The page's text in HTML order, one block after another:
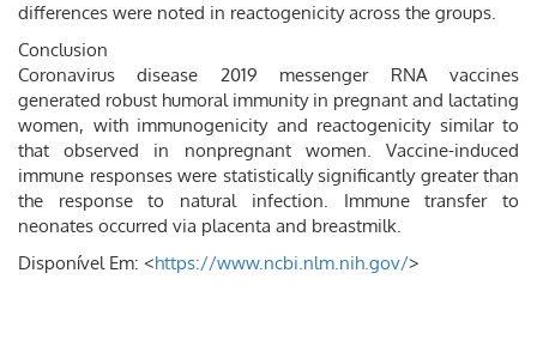
differences were noted in reactogenicity across the groups.
Conclusion
Coronavirus disease 2019 messenger RNA vaccines
generated robust humoral immunity in pregnant and lactating
women, with immunogenicity and reactogenicity similar to
that observed in nonpregnant women. Vaccine-induced
immune responses were statistically significantly greater than
the response to natural infection. Immune transfer to
neonates occurred via placenta and breastmilk.
Disponível Em: <https://www.ncbi.nlm.nih.gov/>